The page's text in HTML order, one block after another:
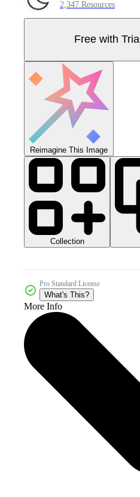
2,347 Resources
Free with Trial
Reimagine This Image
Collection
Pro Standard License
What's This?
More Info